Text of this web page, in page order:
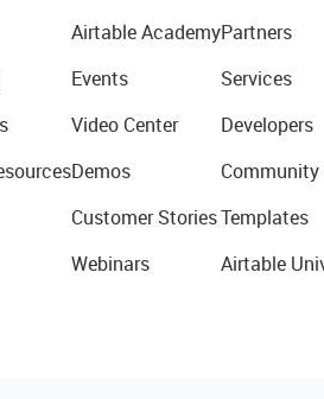
Airtable Academy
Events
Video Center
Demos
Customer Stories
Webinars
Partners
Services
Developers
Community
Templates
Airtable